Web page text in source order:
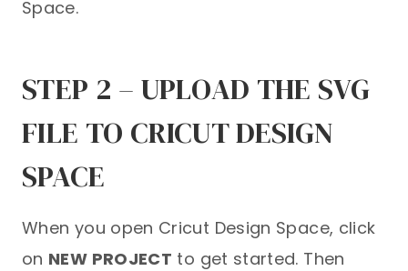
Space.
STEP 2 – UPLOAD THE SVG
FILE TO CRICUT DESIGN
SPACE
When you open Cricut Design Space, click
on NEW PROJECT to get started. Then